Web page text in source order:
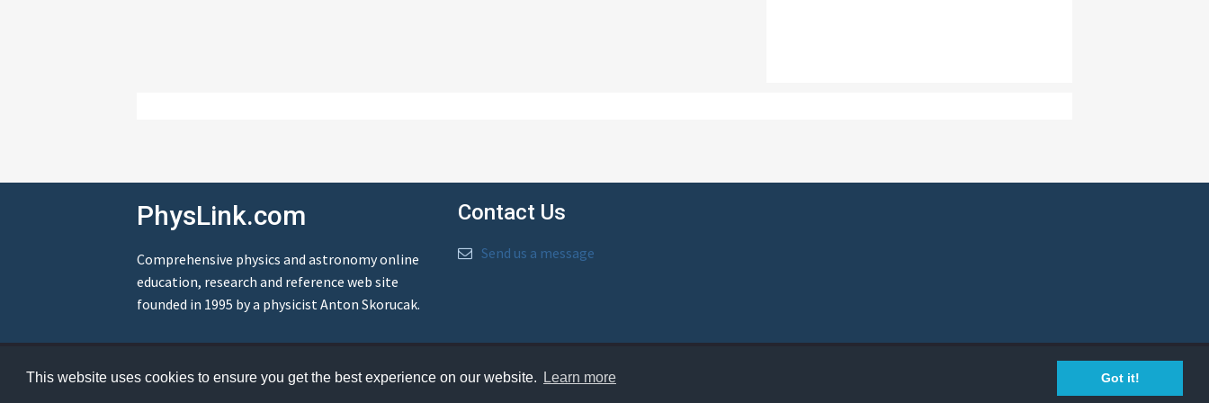
This website uses cookies to ensure you get the best experience on our website. Learn more Got it!
PhysLink.com
Comprehensive physics and astronomy online
education, research and reference web site
founded in 1995 by a physicist Anton Skorucak.
Contact Us
Send us a message
Legal Info